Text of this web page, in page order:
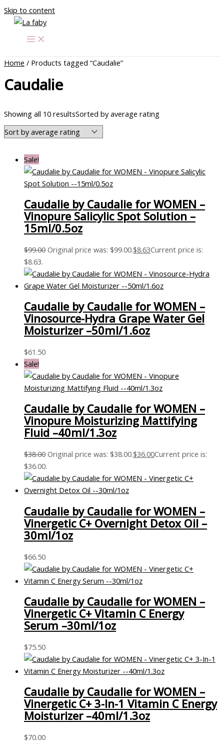
Skip to content
Home / Products tagged “Caudalie”
Caudalie
Showing all 10 resultsSorted by average rating
Sale!
Caudalie by Caudalie for WOMEN –
Vinopure Salicylic Spot Solution –
15ml/0.5oz
$99.00 Original price was: $99.00.$8.63Current price is:
$8.63.
Caudalie by Caudalie for WOMEN –
Vinosource-Hydra Grape Water Gel
Moisturizer –50ml/1.6oz
$61.50
Sale!
Caudalie by Caudalie for WOMEN –
Vinopure Moisturizing Mattifying
Fluid –40ml/1.3oz
$38.00 Original price was: $38.00.$36.00Current price is:
$36.00.
Caudalie by Caudalie for WOMEN –
Vinergetic C+ Overnight Detox Oil –
30ml/1oz
$66.50
Caudalie by Caudalie for WOMEN –
Vinergetic C+ Vitamin C Energy
Serum –30ml/1oz
$75.50
Caudalie by Caudalie for WOMEN –
Vinergetic C+ 3-In-1 Vitamin C Energy
Moisturizer –40ml/1.3oz
$70.00